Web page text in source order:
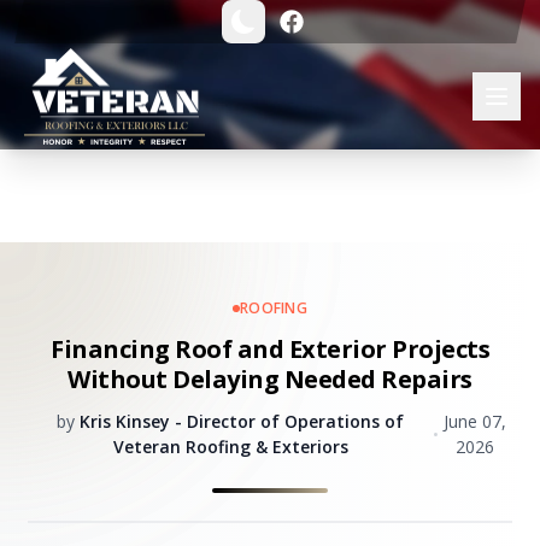
ROOFING
Financing Roof and Exterior Projects
Without Delaying Needed Repairs
by Kris Kinsey - Director of Operations of
Veteran Roofing & Exteriors
•
June 07,
2026